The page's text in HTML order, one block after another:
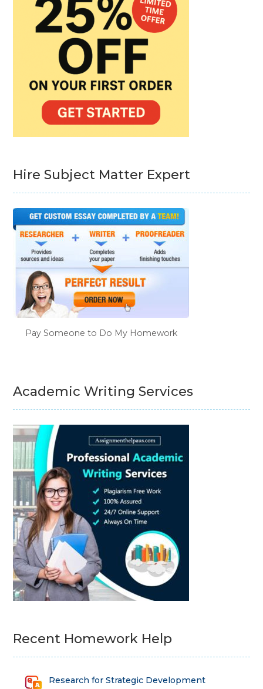
Hire Subject Matter Expert
Pay Someone to Do My Homework
Academic Writing Services
Recent Homework Help
Research for Strategic Development